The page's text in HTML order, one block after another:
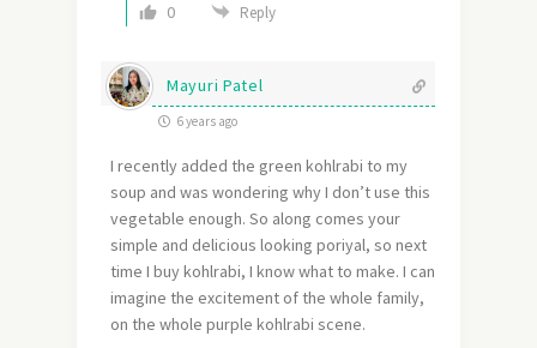
0 Reply
Mayuri Patel
6 years ago
I recently added the green kohlrabi to my
soup and was wondering why I don’t use this
vegetable enough. So along comes your
simple and delicious looking poriyal, so next
time I buy kohlrabi, I know what to make. I can
imagine the excitement of the whole family,
on the whole purple kohlrabi scene.